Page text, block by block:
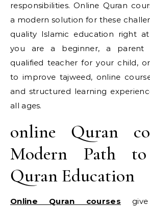
responsibilities. Online Quran
a modern solution for these
quality Islamic education right
you are a beginner, a parent
qualified teacher for your child,
to improve tajweed, online
and structured learning
all ages.
online Quran
Modern Path
Quran Education
Online Quran courses